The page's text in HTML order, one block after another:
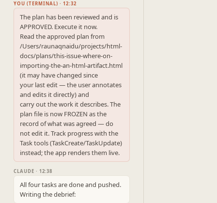
YOU (TERMINAL) · 12:32
The plan has been reviewed and is
APPROVED. Execute it now.
Read the approved plan from
/Users/raunaqnaidu/projects/html-
docs/plans/this-issue-where-on-
importing-the-an-html-artifact.html
(it may have changed since
your last edit — the user annotates
and edits it directly) and
carry out the work it describes. The
plan file is now FROZEN as the
record of what was agreed — do
not edit it. Track progress with the
Task tools (TaskCreate/TaskUpdate)
instead; the app renders them live.
CLAUDE · 12:38
All four tasks are done and pushed.
Writing the debrief: